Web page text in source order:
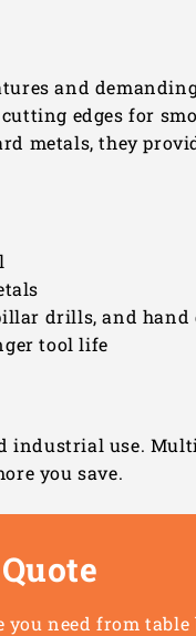
and
edges for
metals, they
drills, and
tool life
industrial use.
you save.
need from table